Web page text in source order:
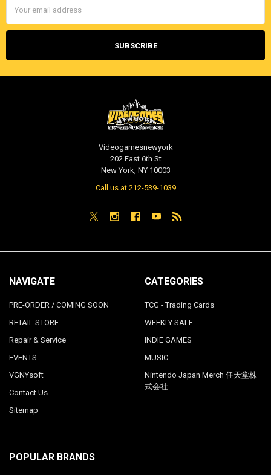
Address
Videogamesnewyork
202 East 6th St
New York, NY 10003
Call us at 212-539-1039
NAVIGATE
PRE-ORDER / COMING SOON
RETAIL STORE
Repair & Service
EVENTS
VGNYsoft
Contact Us
Sitemap
CATEGORIES
TCG - Trading Cards
WEEKLY SALE
INDIE GAMES
MUSIC
Nintendo Japan Merch 任天堂株
式会社
POPULAR BRANDS